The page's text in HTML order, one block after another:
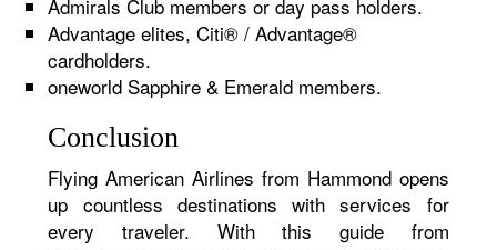
Admirals Club members or day pass holders.
Advantage elites, Citi® / Advantage®
cardholders.
oneworld Sapphire & Emerald members.
Conclusion
Flying American Airlines from Hammond opens
up countless destinations with services for
every traveler. With this guide from